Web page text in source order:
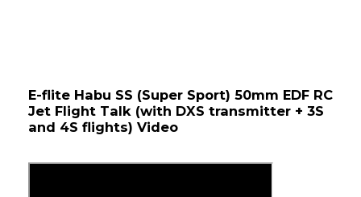
E-flite Habu SS (Super Sport) 50mm EDF RC
Jet Flight Talk (with DXS transmitter + 3S
and 4S flights) Video